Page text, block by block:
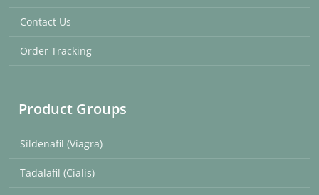
Contact Us
Order Tracking
Product Groups
Sildenafil (Viagra)
Tadalafil (Cialis)